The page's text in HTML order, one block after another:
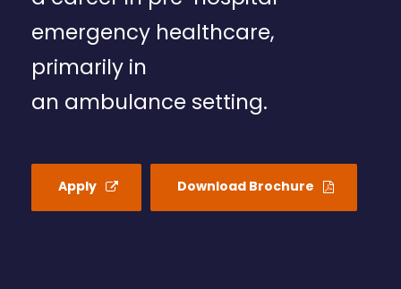
emergency healthcare,
primarily in
an ambulance setting.
Apply Download Brochure